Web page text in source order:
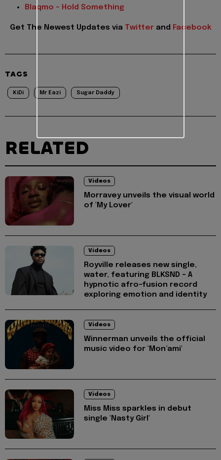
Blaqmo – Hold Something
Get The Newest Updates via Twitterand Facebook
TAGS
KiDi Mr Eazi Sugar Daddy
RELATED
Videos
Morravey unveils the visual world
of 'My Lover'
Videos
Royville releases new single,
water, featuring BLKSND - A
hypnotic afro-fusion record
exploring emotion and identity
Videos
Winnerman unveils the official
music video for 'Mon’ami'
Videos
Miss Miss sparkles in debut
single 'Nasty Girl'